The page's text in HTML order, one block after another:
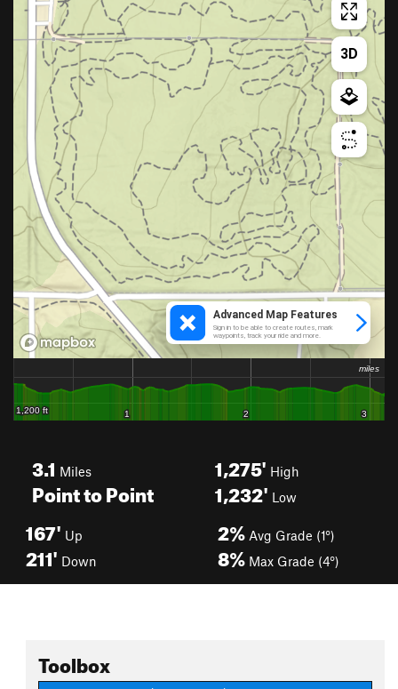
3.1 Miles
Point to Point
1,275' High
1,232' Low
167' Up
211' Down
2% Avg Grade (1°)
8% Max Grade (4°)
Toolbox